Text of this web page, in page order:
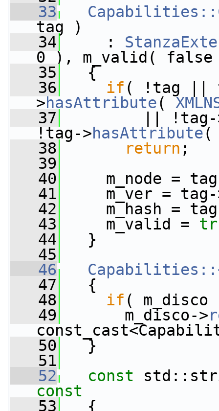
   33
tag )
   34
:
0 ), m_valid(
   35
{
   36
if ( !tag ||
>hasAttribute(
   37
|| !tag-
!tag->hasAttribute
   38
return ;
   39
   40
m_node =
   41
m_ver = tag-
   42
m_hash =
   43
m_valid =
   44
}
   45
   46
   47
{
   48
if ( m_disco
   49
m_disco->
   50
}
   51
   52
const
const
   53
{